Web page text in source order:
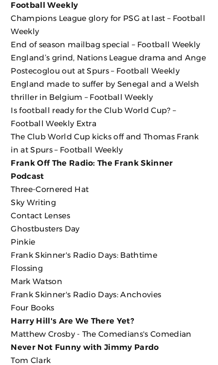
Football Weekly
Champions League glory for PSG at last – Football
Weekly
End of season mailbag special – Football Weekly
England’s grind, Nations League drama and Ange
Postecoglou out at Spurs – Football Weekly
England made to suffer by Senegal and a Welsh
thriller in Belgium – Football Weekly
Is football ready for the Club World Cup? –
Football Weekly Extra
The Club World Cup kicks off and Thomas Frank
in at Spurs – Football Weekly
Frank Off The Radio: The Frank Skinner
Podcast
Three-Cornered Hat
Sky Writing
Contact Lenses
Ghostbusters Day
Pinkie
Frank Skinner's Radio Days: Bathtime
Flossing
Mark Watson
Frank Skinner's Radio Days: Anchovies
Four Books
Harry Hill's Are We There Yet?
Matthew Crosby - The Comedians's Comedian
Never Not Funny with Jimmy Pardo
Tom Clark